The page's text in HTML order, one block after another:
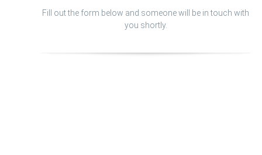
Fill out the form below and someone will be in touch with
you shortly.